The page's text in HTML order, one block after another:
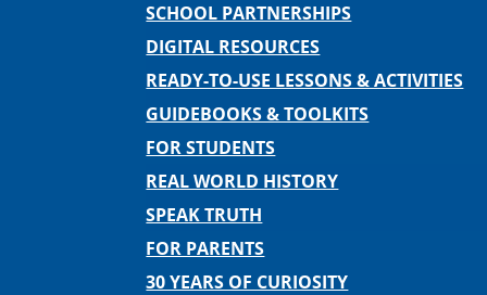
SCHOOL PARTNERSHIPS
DIGITAL RESOURCES
READY-TO-USE LESSONS & ACTIVITIES
GUIDEBOOKS & TOOLKITS
FOR STUDENTS
REAL WORLD HISTORY
SPEAK TRUTH
FOR PARENTS
30 YEARS OF CURIOSITY